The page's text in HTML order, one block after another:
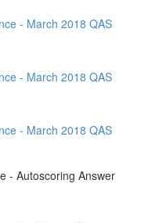
- March 2018 QAS
- March 2018 QAS
- March 2018 QAS
- Autoscoring Answer